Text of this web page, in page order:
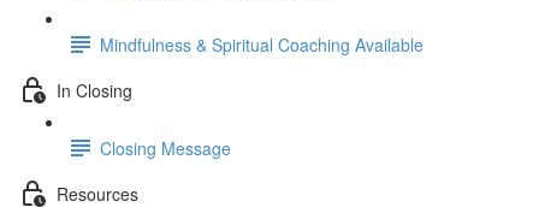
Mindfulness & Spiritual Coaching Available
In Closing
Closing Message
Resources